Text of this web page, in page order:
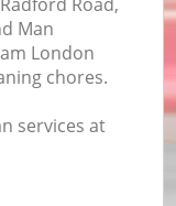
Man
London
chores.
services at